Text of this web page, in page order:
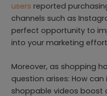
users reported
channels such as
perfect opportunity to
into your marketing
Moreover, as shopping
question arises: How
shoppable videos boost